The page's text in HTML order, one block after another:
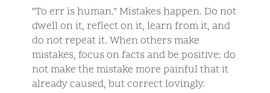
"To err is human." Mistakes happen. Do not
dwell on it, reflect on it, learn from it, and
do not repeat it. When others make
mistakes, focus on facts and be positive: do
not make the mistake more painful that it
already caused, but correct lovingly.